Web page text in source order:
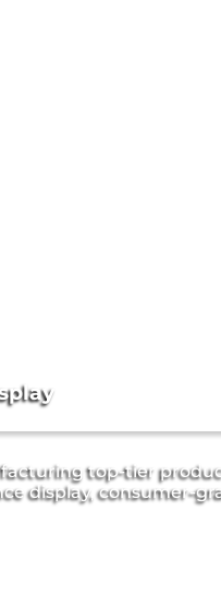
top-tier
display, consumer-